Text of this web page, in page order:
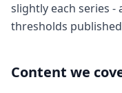
slightly each series -
thresholds
Content we